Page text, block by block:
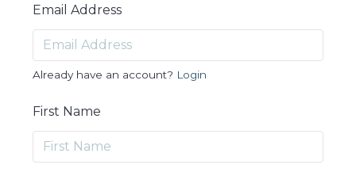
Email Address
Already have an account? Login
First Name